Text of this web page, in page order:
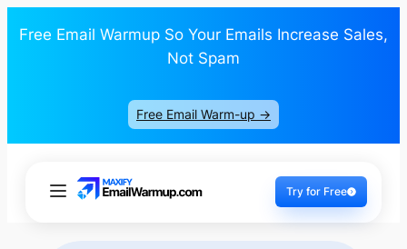
Free Email Warmup So Your Emails Increase Sales,
Not Spam
Free Email Warm-up ->
Try for Free